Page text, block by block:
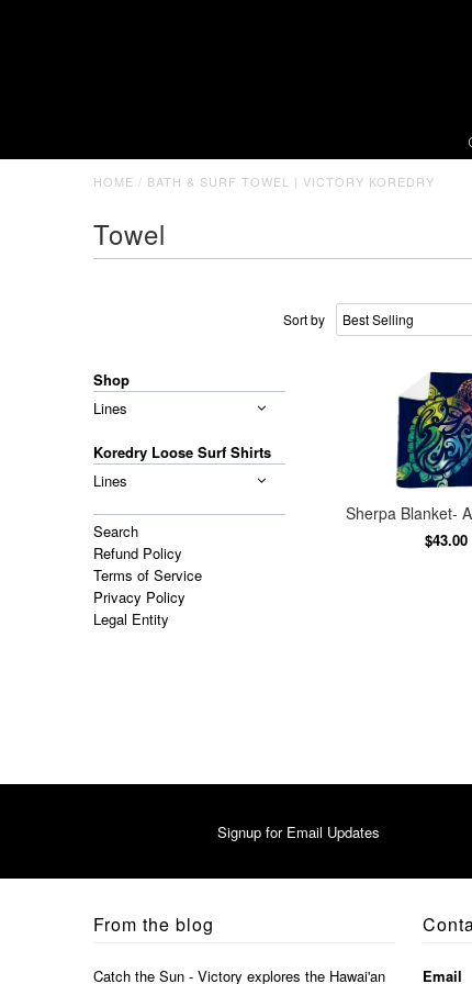
HOME / BATH & SURF TOWEL | VICTORY KOREDRY
Towel
Sort by
Shop
Lines
Koredry Loose Surf Shirts
Lines
Search
Refund Policy
Terms of Service
Privacy Policy
Legal Entity
Sherpa Blanket-
$43.00
Signup for Email Updates
From the blog
Catch the Sun - Victory explores the Hawai'an Email